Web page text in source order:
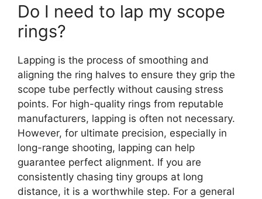
Do I need to lap my scope
rings?
Lapping is the process of smoothing and
aligning the ring halves to ensure they grip the
scope tube perfectly without causing stress
points. For high-quality rings from reputable
manufacturers, lapping is often not necessary.
However, for ultimate precision, especially in
long-range shooting, lapping can help
guarantee perfect alignment. If you are
consistently chasing tiny groups at long
distance, it is a worthwhile step. For a general